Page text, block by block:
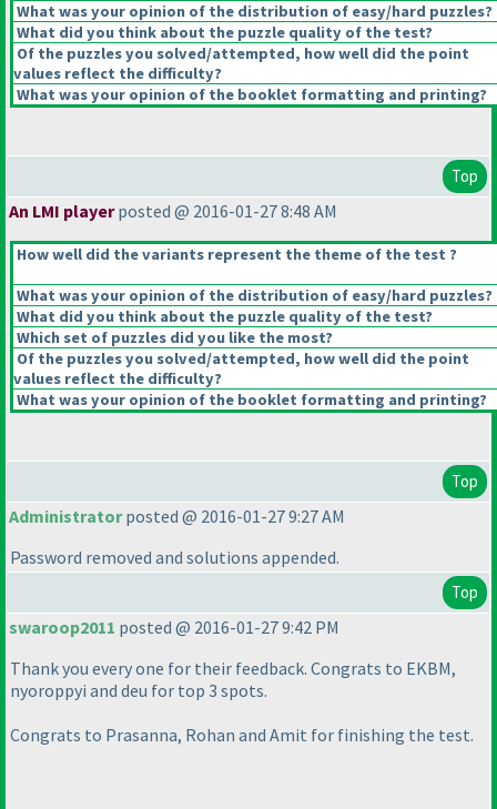
What was your opinion of the distribution of easy/hard puzzles?
What did you think about the puzzle quality of the test?
Of the puzzles you solved/attempted, how well did the point
values reflect the difficulty?
What was your opinion of the booklet formatting and printing?
Top
An LMI playerposted @ 2016-01-27 8:48 AM
How well did the variants represent the theme of the test ?
What was your opinion of the distribution of easy/hard puzzles?
What did you think about the puzzle quality of the test?
Which set of puzzles did you like the most?
Of the puzzles you solved/attempted, how well did the point
values reflect the difficulty?
What was your opinion of the booklet formatting and printing?
Top
Administratorposted @ 2016-01-27 9:27 AM
Password removed and solutions appended.
Top
swaroop2011 posted @ 2016-01-27 9:42 PM
Thank you every one for their feedback. Congrats to EKBM,
nyoroppyi and deu for top 3 spots.
Congrats to Prasanna, Rohan and Amit for finishing the test.